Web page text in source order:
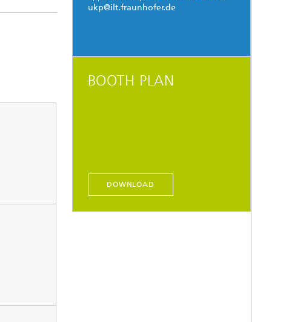
ukp@ilt.fraunhofer.de
BOOTH PLAN
DOWNLOAD